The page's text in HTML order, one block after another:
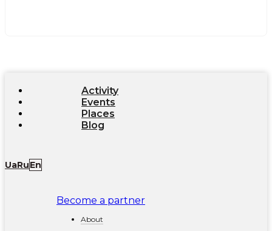
Activity
Events
Places
Blog
UaRuEn
Become a partner
About